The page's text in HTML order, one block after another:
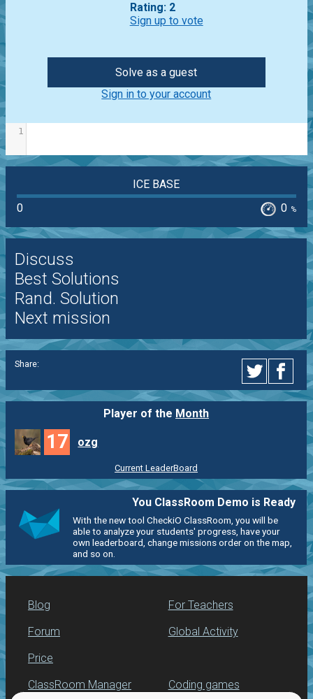
Rating: 2
Sign up to vote
Solve as a guest
Sign in to your account
1
ICE BASE
0
0 %
Discuss
Best Solutions
Rand. Solution
Next mission
Share:
Player of the Month
17 ozg
Current LeaderBoard
You ClassRoom Demo is Ready
With the new tool CheckiO ClassRoom, you will be
able to analyze your students' progress, have your
own leaderboard, change missions order on the map,
and so on.
Blog
Forum
Price
For Teachers
Global Activity
ClassRoom Manager Coding games